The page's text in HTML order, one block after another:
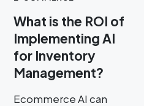
What is the ROI of
Implementing AI
for Inventory
Management?
Ecommerce AI can